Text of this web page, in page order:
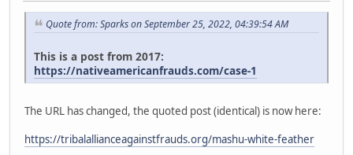
Quote from: Sparks on September 25, 2022, 04:39:54 AM
This is a post from 2017:
https://nativeamericanfrauds.com/case-1
The URL has changed, the quoted post (identical) is now here:
https://tribalallianceagainstfrauds.org/mashu-white-feather